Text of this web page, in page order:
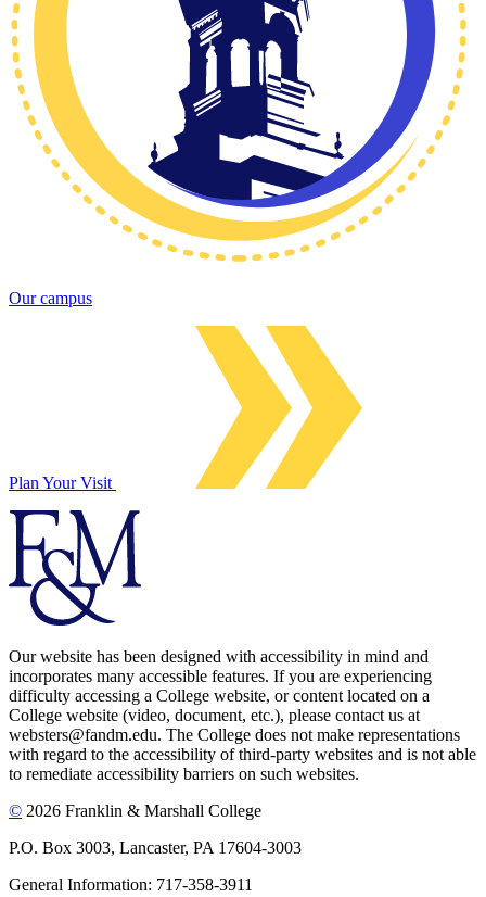
Our campus
Plan Your Visit
Our website has been designed with accessibility in mind and
incorporates many accessible features. If you are experiencing
difficulty accessing a College website, or content located on a
College website (video, document, etc.), please contact us at
websters@fandm.edu. The College does not make representations
with regard to the accessibility of third-party websites and is not able
to remediate accessibility barriers on such websites.
© 2026 Franklin & Marshall College
P.O. Box 3003, Lancaster, PA 17604-3003
General Information: 717-358-3911